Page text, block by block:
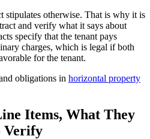
stipulates otherwise. That is why it is
and verify what it says about
specify that the tenant pays
charges, which is legal if both
for the tenant.
obligations in horizontal property
Items, What They
Verify